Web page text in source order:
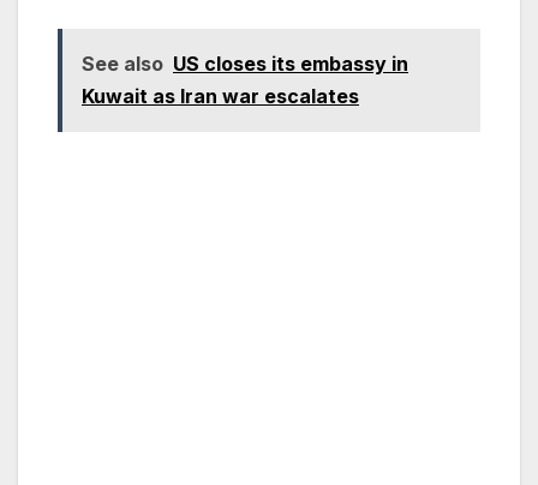
See also US closes its embassy in
Kuwait as Iran war escalates